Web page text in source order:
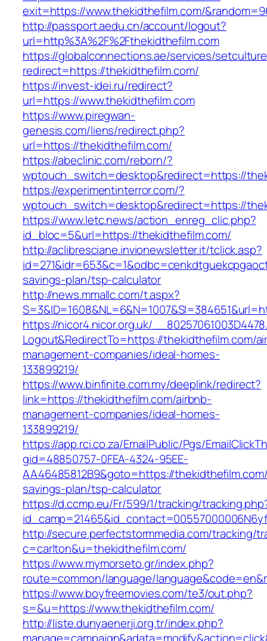
exit=https://www.thekidthefilm.com/
http://passport.aedu.cn/account/logout?
url=http%3A%2F%2Fthekidthefilm.com
https://globalconnections.ae/services/
redirect=https://thekidthefilm.com/
https://invest-idei.ru/redirect?
url=https://www.thekidthefilm.com
https://www.piregwan-
genesis.com/liens/redirect.php?
url=https://thekidthefilm.com/
https://abeclinic.com/reborn/?
wptouch_switch=desktop&redirect=https://
https://experimentinterror.com/?
wptouch_switch=desktop&redirect=https://
https://www.letc.news/action_enreg_clic.php?
id_bloc=5&url=https://thekidthefilm.com/
http://aclibresciane.invionewsletter.it/tclick.asp?
savings-plan/tsp-calculator
http://news.mmallc.com/t.aspx?
https://nicor4.nicor.org.uk/
Logout&RedirectTo=https://thekidthefilm.com/
management-companies/ideal-homes-
133899219/
https://www.binfinite.com.my/deeplink/redirect?
link=https://thekidthefilm.com/airbnb-
management-companies/ideal-homes-
133899219/
https://app.rci.co.za/EmailPublic/Pgs/
gid=48850757-0FEA-4324-95EE-
AA46485812B9&goto=https://
savings-plan/tsp-calculator
https://d.ccmp.eu/Fr/599/1/tracking/
http://secure.perfectstormmedia.com/tracking/
c=carlton&u=thekidthefilm.com/
https://www.mymorseto.gr/index.php?
route=common/language/
https://www.boyfreemovies.com/te3/out.php?
s=&u=https://www.thekidthefilm.com/
http://liste.dunyaenerji.org.tr/index.php?